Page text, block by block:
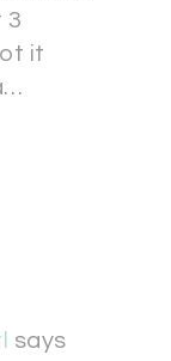
3
it
says